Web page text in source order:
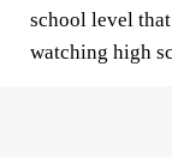
school level
watching high